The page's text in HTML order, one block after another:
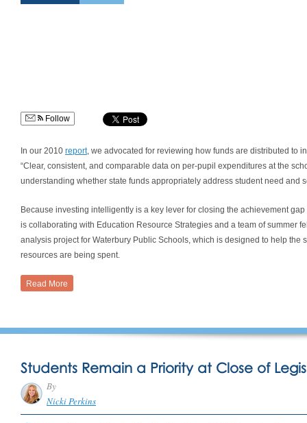
Follow
In our 2010 report, we advocated for reviewing how funds are distributed to
“Clear, consistent, and comparable data on per-pupil expenditures at the
understanding whether state funds appropriately address student need and
Because investing intelligently is a key lever for closing the achievement
is collaborating with Education Resource Strategies and a team of summer
analysis project for Waterbury Public Schools, which is designed to help the
resources are being spent.
Read More
Students Remain a Priority at Close of
By
Nicki Perkins